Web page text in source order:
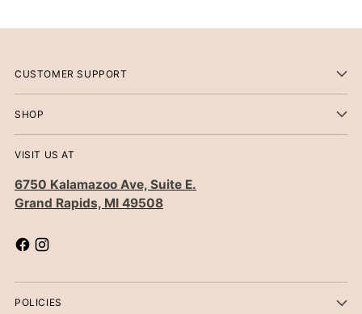
CUSTOMER SUPPORT
SHOP
VISIT US AT
6750 Kalamazoo Ave, Suite E.
Grand Rapids, MI 49508
POLICIES